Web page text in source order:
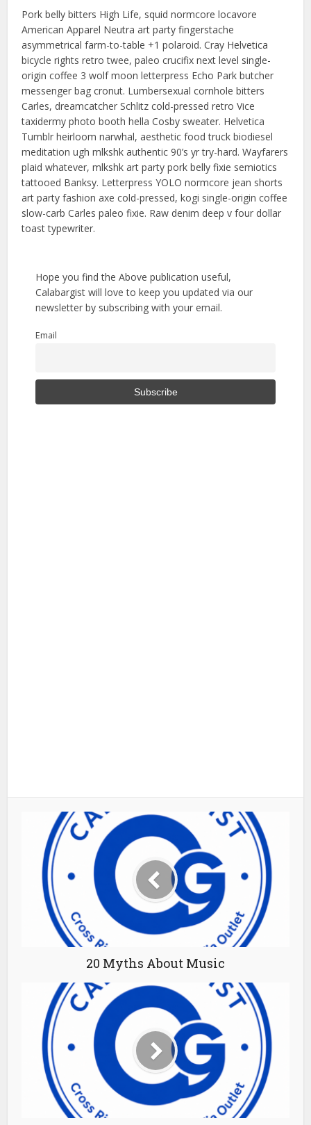
Pork belly bitters High Life, squid normcore locavore
American Apparel Neutra art party fingerstache
asymmetrical farm-to-table +1 polaroid. Cray Helvetica
bicycle rights retro twee, paleo crucifix next level single-
origin coffee 3 wolf moon letterpress Echo Park butcher
messenger bag cronut. Lumbersexual cornhole bitters
Carles, dreamcatcher Schlitz cold-pressed retro Vice
taxidermy photo booth hella Cosby sweater. Helvetica
Tumblr heirloom narwhal, aesthetic food truck biodiesel
meditation ugh mlkshk authentic 90’s yr try-hard. Wayfarers
plaid whatever, mlkshk art party pork belly fixie semiotics
tattooed Banksy. Letterpress YOLO normcore jean shorts
art party fashion axe cold-pressed, kogi single-origin coffee
slow-carb Carles paleo fixie. Raw denim deep v four dollar
toast typewriter.
Hope you find the Above publication useful,
Calabargist will love to keep you updated via our
newsletter by subscribing with your email.
Email
20 Myths About Music